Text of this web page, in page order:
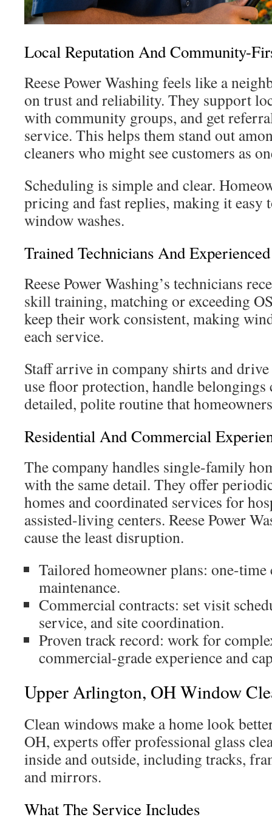
Local Reputation And Community-
Reese Power Washing feels like a
on trust and reliability. They support
with community groups, and get
service. This helps them stand out
cleaners who might see customers as
Scheduling is simple and clear.
pricing and fast replies, making it easy
window washes.
Trained Technicians And
Reese Power Washing’s technicians
skill training, matching or exceeding
keep their work consistent, making
each service.
Staff arrive in company shirts and
use floor protection, handle
detailed, polite routine that
Residential And Commercial
The company handles single-family
with the same detail. They offer
homes and coordinated services for
assisted-living centers. Reese Power
cause the least disruption.
Tailored homeowner plans: one-
maintenance.
Commercial contracts: set visit
service, and site coordination.
Proven track record: work for
commercial-grade experience and
Upper Arlington, OH Window
Clean windows make a home look
OH, experts offer professional glass
inside and outside, including tracks,
and mirrors.
What The Service Includes